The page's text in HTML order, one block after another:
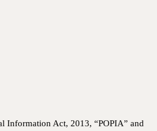
Information Act, 2013, “POPIA” and